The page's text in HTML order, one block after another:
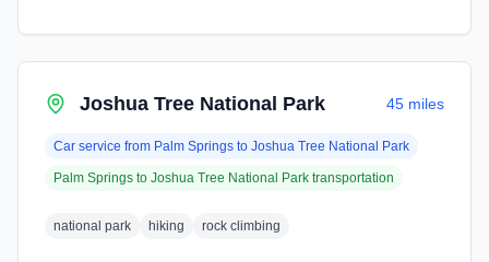
Joshua Tree National Park 45 miles
Car service from Palm Springs to Joshua Tree National Park
Palm Springs to Joshua Tree National Park transportation
national park hiking rock climbing